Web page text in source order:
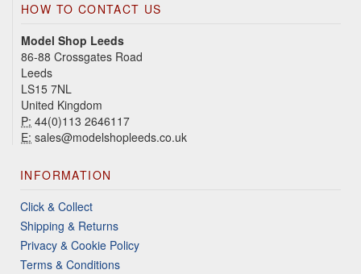
HOW TO CONTACT US
Model Shop Leeds
86-88 Crossgates Road
Leeds
LS15 7NL
United Kingdom
P: 44(0)113 2646117
E: sales@modelshopleeds.co.uk
INFORMATION
Click & Collect
Shipping & Returns
Privacy & Cookie Policy
Terms & Conditions